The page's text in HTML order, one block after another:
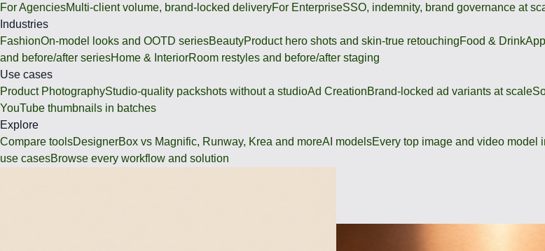
For AgenciesMulti-client volume, brand-locked deliveryFor EnterpriseSSO, indemnity, brand governance at
Industries
FashionOn-model looks and OOTD seriesBeautyProduct hero shots and skin-true retouchingFood & Drink
and before/after seriesHome & InteriorRoom restyles and before/after staging
Use cases
Product PhotographyStudio-quality packshots without a studioAd CreationBrand-locked ad variants at scale
YouTube thumbnails in batches
Explore
Compare toolsDesignerBox vs Magnific, Runway, Krea and moreAI modelsEvery top image and video model
use casesBrowse every workflow and solution